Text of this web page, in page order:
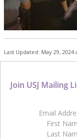
Last Updated: May 29, 2024
Join USJ Mailing
Email
First
Last